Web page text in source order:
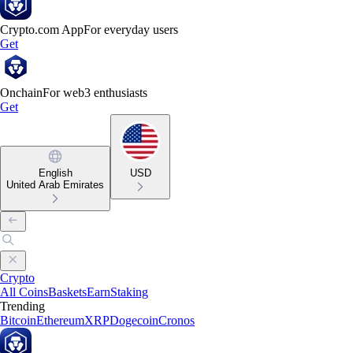
Crypto.com AppFor everyday users
Get
OnchainFor web3 enthusiasts
Get
English
United Arab Emirates
USD
Crypto
All CoinsBasketsEarnStaking
Trending
BitcoinEthereumXRPDogecoinCronos